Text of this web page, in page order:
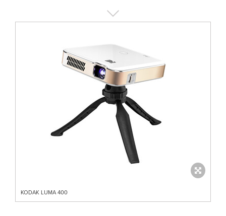
KODAK LUMA 400